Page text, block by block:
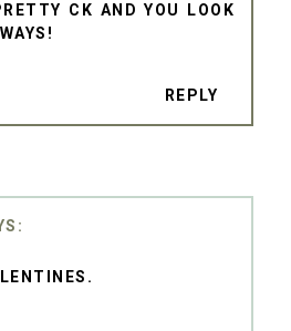
CK AND YOU LOOK
REPLY